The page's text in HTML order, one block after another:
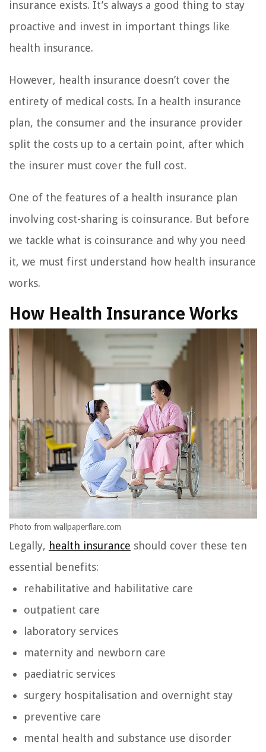
insurance exists. It’s always a good thing to stay
proactive and invest in important things like
health insurance.
However, health insurance doesn’t cover the
entirety of medical costs. In a health insurance
plan, the consumer and the insurance provider
split the costs up to a certain point, after which
the insurer must cover the full cost.
One of the features of a health insurance plan
involving cost-sharing is coinsurance. But before
we tackle what is coinsurance and why you need
it, we must first understand how health insurance
works.
How Health Insurance Works
Photo from wallpaperflare.com
Legally, health insurance should cover these ten
essential benefits:
rehabilitative and habilitative care
outpatient care
laboratory services
maternity and newborn care
paediatric services
surgery hospitalisation and overnight stay
preventive care
mental health and substance use disorder